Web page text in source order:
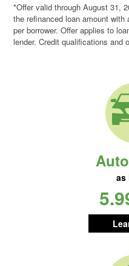
*Offer valid through August 31,
the refinanced loan amount
per borrower. Offer applies to
lender. Credit qualifications and
as